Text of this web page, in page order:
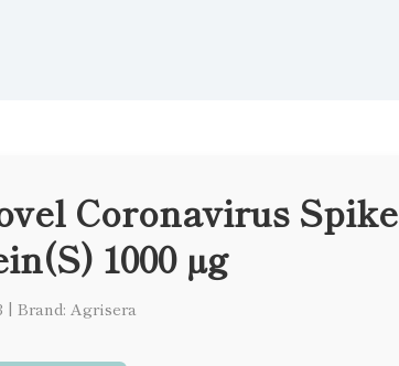
Coronavirus Spike
1000 µg
| Brand: Agrisera